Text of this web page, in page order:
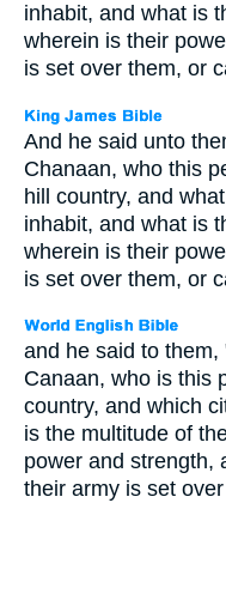
inhabit, and what is
wherein is their
is set over them, or
And he said unto
Chanaan, who this
hill country, and
inhabit, and what is
wherein is their
is set over them, or
and he said to them,
Canaan, who is this
country, and which
is the multitude of
power and strength,
their army is set